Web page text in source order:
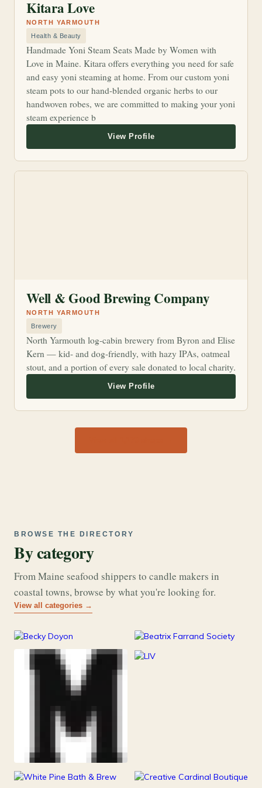
Health & Beauty
Kitara Love
Handmade Yoni Steam Seats Made by Women with
Love in Maine. Kitara offers everything you need for safe
and easy yoni steaming at home. From our custom yoni
steam pots to our hand-blended organic herbs to our
handwoven robes, we are committed to making your yoni
steam experience b
NORTH YARMOUTH
Brewery
Well & Good Brewing Company
North Yarmouth log-cabin brewery from Byron and Elise
Kern — kid- and dog-friendly, with hazy IPAs, oatmeal
stout, and a portion of every sale donated to local charity.
NORTH YARMOUTH
BROWSE THE DIRECTORY
By category
From Maine seafood shippers to candle makers in
coastal towns, browse by what you're looking for.
View all categories →
Art & Music
26
216